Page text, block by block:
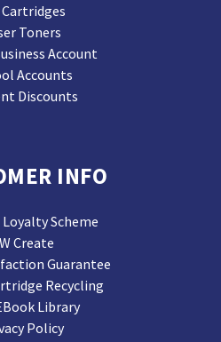
Toners
Account
Accounts
Discounts
INFO
Loyalty Scheme
Create
Guarantee
Recycling
Library
Policy